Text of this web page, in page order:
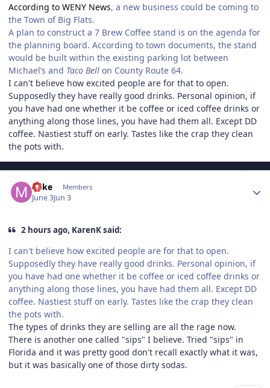
According to WENY News, a new business could be coming to
the Town of Big Flats.
A plan to construct a 7 Brew Coffee stand is on the agenda for
the planning board. According to town documents, the stand
would be built within the existing parking lot between
Michael’s and Taco Bell on County Route 64.
I can't believe how excited people are for that to open.
Supposedly they have really good drinks. Personal opinion, if
you have had one whether it be coffee or iced coffee drinks or
anything along those lines, you have had them all. Except DD
coffee. Nastiest stuff on early. Tastes like the crap they clean
the pots with.
Mike Members
June 3Jun 3
2 hours ago, KarenK said:
I can't believe how excited people are for that to open.
Supposedly they have really good drinks. Personal opinion, if
you have had one whether it be coffee or iced coffee drinks or
anything along those lines, you have had them all. Except DD
coffee. Nastiest stuff on early. Tastes like the crap they clean
the pots with.
The types of drinks they are selling are all the rage now.
There is another one called "sips" I believe. Tried "sips" in
Florida and it was pretty good don't recall exactly what it was,
but it was basically one of those dirty sodas.